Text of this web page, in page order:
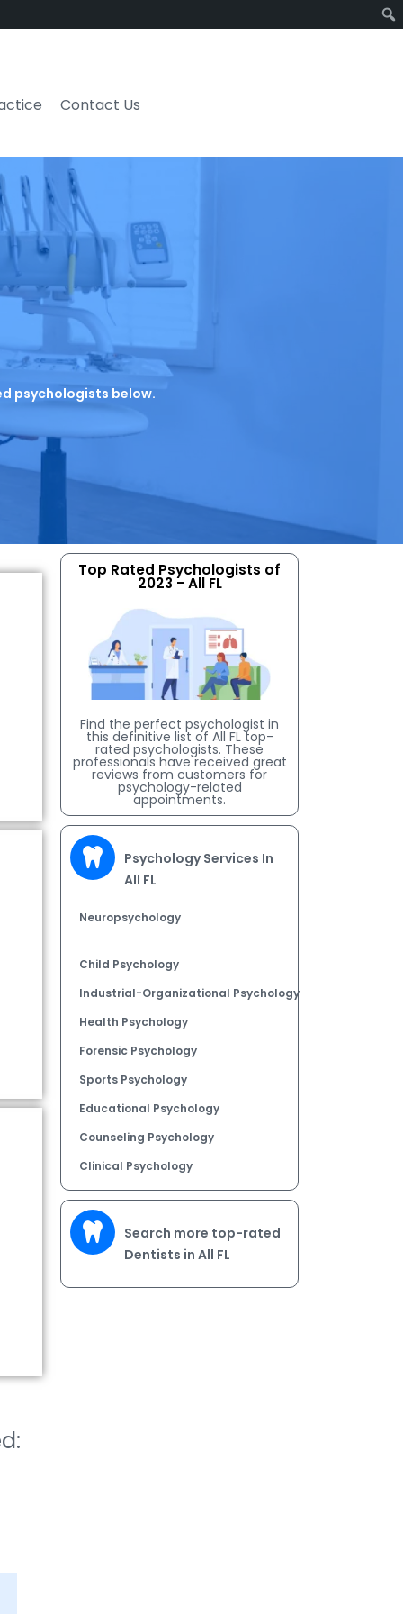
Contact Us
psychologists below.
Top Rated Psychologists of
2023 - All FL
Find the perfect psychologist in
this definitive list of All FL top-
rated psychologists. These
professionals have received great
reviews from customers for
psychology-related
appointments.
Psychology Services In
All FL
Neuropsychology
Child Psychology
Industrial-Organizational Psychology
Health Psychology
Forensic Psychology
Sports Psychology
Educational Psychology
Counseling Psychology
Clinical Psychology
Search more top-rated
Dentists in All FL